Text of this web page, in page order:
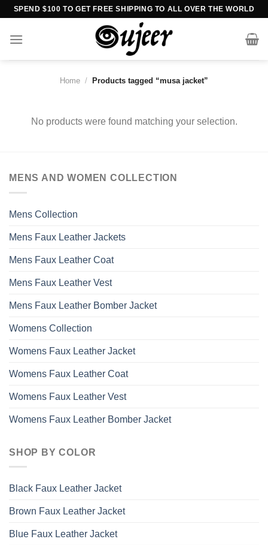
Skip
content
SPEND $100 TO GET FREE SHIPPING TO ALL OVER THE WORLD
Home / Products tagged “musa jacket”
No products were found matching your selection.
MENS AND WOMEN COLLECTION
Mens Collection
Mens Faux Leather Jackets
Mens Faux Leather Coat
Mens Faux Leather Vest
Mens Faux Leather Bomber Jacket
Womens Collection
Womens Faux Leather Jacket
Womens Faux Leather Coat
Womens Faux Leather Vest
Womens Faux Leather Bomber Jacket
SHOP BY COLOR
Black Faux Leather Jacket
Brown Faux Leather Jacket
Blue Faux Leather Jacket